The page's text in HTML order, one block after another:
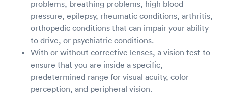
problems, breathing problems, high blood
pressure, epilepsy, rheumatic conditions, arthritis,
orthopedic conditions that can impair your ability
to drive, or psychiatric conditions.
With or without corrective lenses, a vision test to
ensure that you are inside a specific,
predetermined range for visual acuity, color
perception, and peripheral vision.